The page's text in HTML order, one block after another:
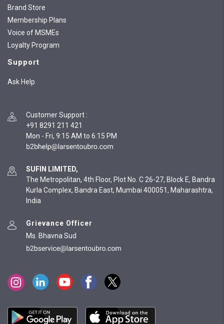
Brand Store
Membership Plans
Voice of MSMEs
Loyalty Program
Support
Ask Help
Customer Support :
+91 8291 211 421
Mon - Fri, 9:15 AM to 6:15 PM
SUFIN LIMITED,
The Metropolitan, 4th Floor, Plot No. C 26-27, Block E, Bandra
Kurla Complex, Bandra East, Mumbai 400051, Maharashtra,
India
Grievance Officer
Ms. Bhavna Sud